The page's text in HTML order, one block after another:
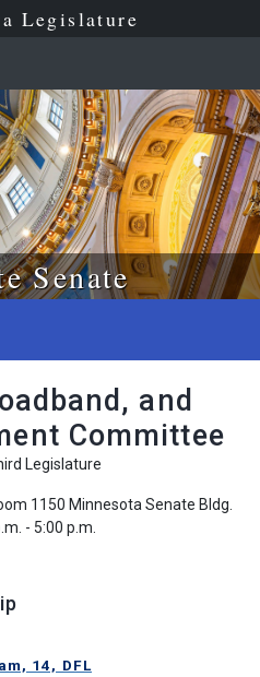
Legislature
Senate
and
Committee
Legislature
1150 Minnesota Senate Bldg.
- 5:00 p.m.
14, DFL